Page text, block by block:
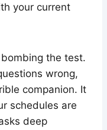
your current
the test.
wrong,
companion. It
schedules are
deep